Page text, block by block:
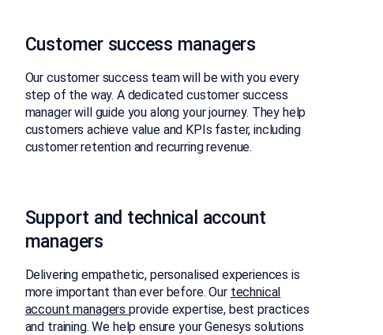
Customer success managers
Our customer success team will be with you every
step of the way. A dedicated customer success
manager will guide you along your journey. They help
customers achieve value and KPIs faster, including
customer retention and recurring revenue.​
Support and technical account
managers
Delivering empathetic, personalised experiences is
more important than ever before. Our technical
account managers provide expertise, best practices
and training. We help ensure your Genesys solutions